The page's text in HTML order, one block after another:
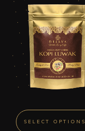
SELECT OPTIONS